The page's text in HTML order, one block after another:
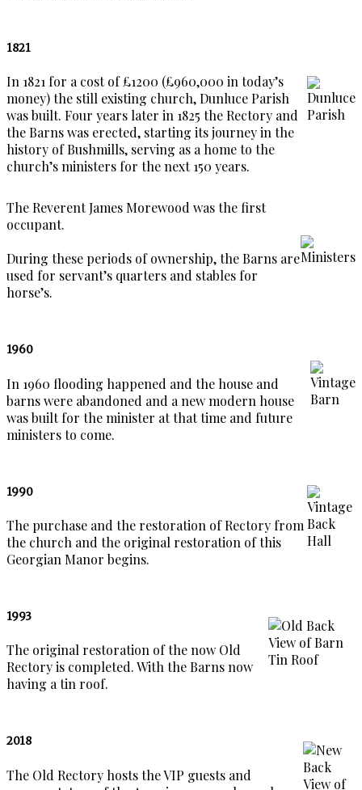
1821
In 1821 for a cost of £1200 (£960,000 in today’s
money) the still existing church, Dunluce Parish
was built. Four years later in 1825 the Rectory and
the Barns was erected, starting its journey in the
history of Bushmills, serving as a home to the
church’s ministers for the next 150 years.
The Reverent James Morewood was the first
occupant.
During these periods of ownership, the Barns are
used for servant’s quarters and stables for
horse’s.
1960
In 1960 flooding happened and the house and
barns were abandoned and a new modern house
was built for the minister at that time and future
ministers to come.
1990
The purchase and the restoration of Rectory from
the church and the original restoration of this
Georgian Manor begins.
1993
The original restoration of the now Old
Rectory is completed. With the Barns now
having a tin roof.
2018
The Old Rectory hosts the VIP guests and